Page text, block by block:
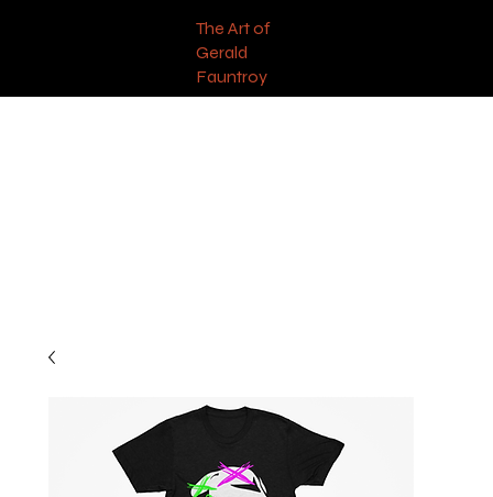
The Art of
Gerald
Fauntroy